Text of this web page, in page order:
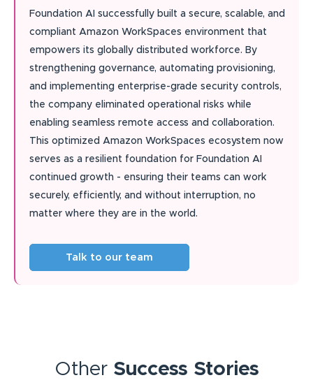
Foundation AI successfully built a secure, scalable, and
compliant Amazon WorkSpaces environment that
empowers its globally distributed workforce. By
strengthening governance, automating provisioning,
and implementing enterprise-grade security controls,
the company eliminated operational risks while
enabling seamless remote access and collaboration.
This optimized Amazon WorkSpaces ecosystem now
serves as a resilient foundation for Foundation AI
continued growth - ensuring their teams can work
securely, efficiently, and without interruption, no
matter where they are in the world.
Talk to our team
Other Success Stories